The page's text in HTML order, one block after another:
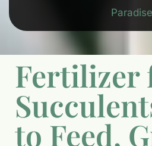
Fertilizer
to Feed,